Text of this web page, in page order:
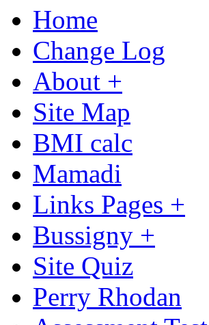
Home
Change Log
About +
Site Map
BMI calc
Mamadi
Links Pages +
Bussigny +
Site Quiz
Perry Rhodan